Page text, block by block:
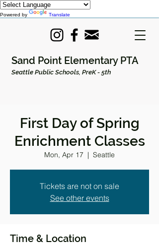
Powered by Translate
Sand Point Elementary PTA
Seattle Public Schools, PreK - 5th
First Day of Spring
Enrichment Classes
Mon, Apr 17
  |
Seattle
Tickets are not on sale
See other events
Time & Location